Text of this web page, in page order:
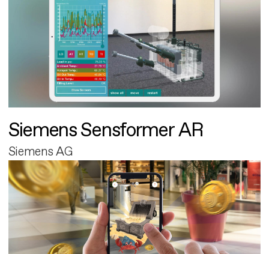
Siemens Sensformer AR
Siemens AG